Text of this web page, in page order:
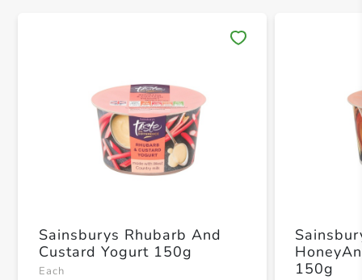
Sainsburys Rhubarb And
Custard Yogurt 150g
Each
150g